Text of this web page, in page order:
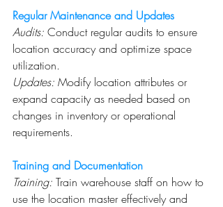
Regular Maintenance and Updates
Audits: Conduct regular audits to ensure
location accuracy and optimize space
utilization.
Updates: Modify location attributes or
expand capacity as needed based on
changes in inventory or operational
requirements.
Training and Documentation
Training: Train warehouse staff on how to
use the location master effectively and